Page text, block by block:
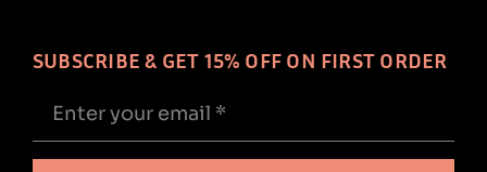
SUBSCRIBE & GET 15% OFF ON FIRST ORDER